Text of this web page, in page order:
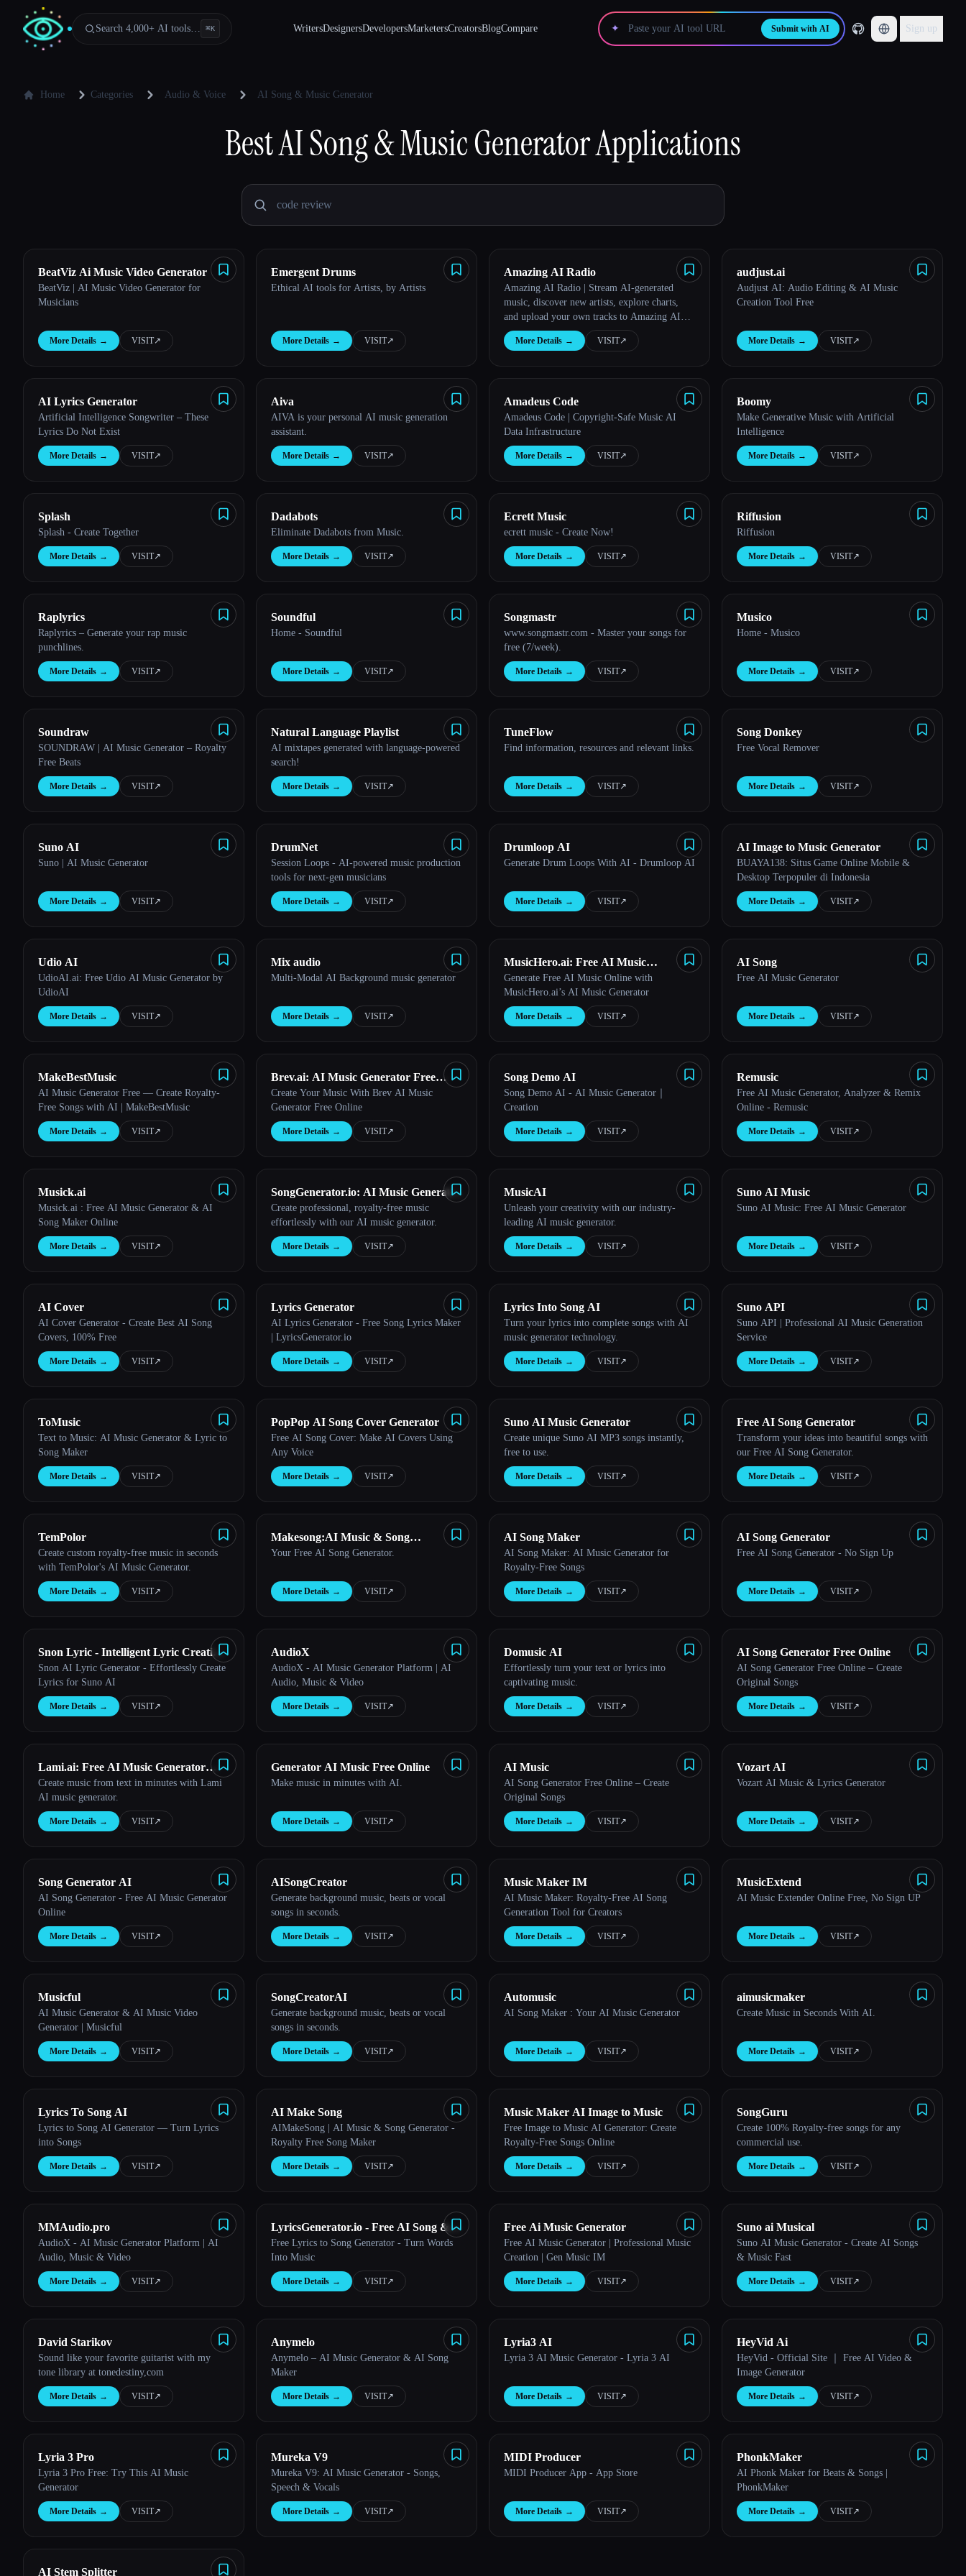
Search 4,000+ AI tools… ⌘K WritersDesignersDevelopersMarketersCreatorsBlogCompare ✦ Submit with AI Sign up
Home Categories Audio & Voice AI Song & Music Generator
BestAI Song & Music GeneratorApplications
BeatViz Ai Music Video Generator
BeatViz | AI Music Video Generator for
Musicians
More Details → VISIT↗︎
Emergent Drums
Ethical AI tools for Artists, by Artists
More Details → VISIT↗︎
Amazing AI Radio
Amazing AI Radio | Stream AI-generated
music, discover new artists, explore charts,
and upload your own tracks to Amazing AI
Radio.
More Details → VISIT↗︎
audjust.ai
Audjust AI: Audio Editing & AI Music
Creation Tool Free
More Details → VISIT↗︎
AI Lyrics Generator
Artificial Intelligence Songwriter – These
Lyrics Do Not Exist
More Details → VISIT↗︎
Aiva
AIVA is your personal AI music generation
assistant.
More Details → VISIT↗︎
Amadeus Code
Amadeus Code | Copyright-Safe Music AI
Data Infrastructure
More Details → VISIT↗︎
Boomy
Make Generative Music with Artificial
Intelligence
More Details → VISIT↗︎
Splash
Splash - Create Together
More Details → VISIT↗︎
Dadabots
Eliminate Dadabots from Music.
More Details → VISIT↗︎
Ecrett Music
ecrett music - Create Now!
More Details → VISIT↗︎
Riffusion
Riffusion
More Details → VISIT↗︎
Raplyrics
Raplyrics – Generate your rap music
punchlines.
More Details → VISIT↗︎
Soundful
Home - Soundful
More Details → VISIT↗︎
Songmastr
www.songmastr.com - Master your songs for
free (7/week).
More Details → VISIT↗︎
Musico
Home - Musico
More Details → VISIT↗︎
Soundraw
SOUNDRAW | AI Music Generator – Royalty
Free Beats
More Details → VISIT↗︎
Natural Language Playlist
AI mixtapes generated with language-powered
search!
More Details → VISIT↗︎
TuneFlow
Find information, resources and relevant links.
More Details → VISIT↗︎
Song Donkey
Free Vocal Remover
More Details → VISIT↗︎
Suno AI
Suno | AI Music Generator
More Details → VISIT↗︎
DrumNet
Session Loops - AI-powered music production
tools for next-gen musicians
More Details → VISIT↗︎
Drumloop AI
Generate Drum Loops With AI - Drumloop AI
More Details → VISIT↗︎
AI Image to Music Generator
BUAYA138: Situs Game Online Mobile &
Desktop Terpopuler di Indonesia
More Details → VISIT↗︎
Udio AI
UdioAI.ai: Free Udio AI Music Generator by
UdioAI
More Details → VISIT↗︎
Mix audio
Multi-Modal AI Background music generator
More Details → VISIT↗︎
MusicHero.ai: Free AI Music
Generator from Text Online
Generate Free AI Music Online with
MusicHero.ai’s AI Music Generator
More Details → VISIT↗︎
AI Song
Free AI Music Generator
More Details → VISIT↗︎
MakeBestMusic
AI Music Generator Free — Create Royalty-
Free Songs with AI | MakeBestMusic
More Details → VISIT↗︎
Brev.ai: AI Music Generator Free
Online
Create Your Music With Brev AI Music
Generator Free Online
More Details → VISIT↗︎
Song Demo AI
Song Demo AI - AI Music Generator｜
Creation
More Details → VISIT↗︎
Remusic
Free AI Music Generator, Analyzer & Remix
Online - Remusic
More Details → VISIT↗︎
Musick.ai
Musick.ai : Free AI Music Generator & AI
Song Maker Online
More Details → VISIT↗︎
SongGenerator.io: AI Music Generator
Free Online
Create professional, royalty-free music
effortlessly with our AI music generator.
More Details → VISIT↗︎
MusicAI
Unleash your creativity with our industry-
leading AI music generator.
More Details → VISIT↗︎
Suno AI Music
Suno AI Music: Free AI Music Generator
More Details → VISIT↗︎
AI Cover
AI Cover Generator - Create Best AI Song
Covers, 100% Free
More Details → VISIT↗︎
Lyrics Generator
AI Lyrics Generator - Free Song Lyrics Maker
| LyricsGenerator.io
More Details → VISIT↗︎
Lyrics Into Song AI
Turn your lyrics into complete songs with AI
music generator technology.
More Details → VISIT↗︎
Suno API
Suno API | Professional AI Music Generation
Service
More Details → VISIT↗︎
ToMusic
Text to Music: AI Music Generator & Lyric to
Song Maker
More Details → VISIT↗︎
PopPop AI Song Cover Generator
Free AI Song Cover: Make AI Covers Using
Any Voice
More Details → VISIT↗︎
Suno AI Music Generator
Create unique Suno AI MP3 songs instantly,
free to use.
More Details → VISIT↗︎
Free AI Song Generator
Transform your ideas into beautiful songs with
our Free AI Song Generator.
More Details → VISIT↗︎
TemPolor
Create custom royalty-free music in seconds
with TemPolor's AI Music Generator.
More Details → VISIT↗︎
Makesong:AI Music & Song
Generator
Your Free AI Song Generator.
More Details → VISIT↗︎
AI Song Maker
AI Song Maker: AI Music Generator for
Royalty-Free Songs
More Details → VISIT↗︎
AI Song Generator
Free AI Song Generator - No Sign Up
More Details → VISIT↗︎
Snon Lyric - Intelligent Lyric Creation
Tool
Snon AI Lyric Generator - Effortlessly Create
Lyrics for Suno AI
More Details → VISIT↗︎
AudioX
AudioX - AI Music Generator Platform | AI
Audio, Music & Video
More Details → VISIT↗︎
Domusic AI
Effortlessly turn your text or lyrics into
captivating music.
More Details → VISIT↗︎
AI Song Generator Free Online
AI Song Generator Free Online – Create
Original Songs
More Details → VISIT↗︎
Lami.ai: Free AI Music Generator
from Text
Create music from text in minutes with Lami
AI music generator.
More Details → VISIT↗︎
Generator AI Music Free Online
Make music in minutes with AI.
More Details → VISIT↗︎
AI Music
AI Song Generator Free Online – Create
Original Songs
More Details → VISIT↗︎
Vozart AI
Vozart AI Music & Lyrics Generator
More Details → VISIT↗︎
Song Generator AI
AI Song Generator - Free AI Music Generator
Online
More Details → VISIT↗︎
AISongCreator
Generate background music, beats or vocal
songs in seconds.
More Details → VISIT↗︎
Music Maker IM
AI Music Maker: Royalty-Free AI Song
Generation Tool for Creators
More Details → VISIT↗︎
MusicExtend
AI Music Extender Online Free, No Sign UP
More Details → VISIT↗︎
Musicful
AI Music Generator & AI Music Video
Generator | Musicful
More Details → VISIT↗︎
SongCreatorAI
Generate background music, beats or vocal
songs in seconds.
More Details → VISIT↗︎
Automusic
AI Song Maker : Your AI Music Generator
More Details → VISIT↗︎
aimusicmaker
Create Music in Seconds With AI.
More Details → VISIT↗︎
Lyrics To Song AI
Lyrics to Song AI Generator — Turn Lyrics
into Songs
More Details → VISIT↗︎
AI Make Song
AIMakeSong | AI Music & Song Generator -
Royalty Free Song Maker
More Details → VISIT↗︎
Music Maker AI Image to Music
Free Image to Music AI Generator: Create
Royalty-Free Songs Online
More Details → VISIT↗︎
SongGuru
Create 100% Royalty-free songs for any
commercial use.
More Details → VISIT↗︎
MMAudio.pro
AudioX - AI Music Generator Platform | AI
Audio, Music & Video
More Details → VISIT↗︎
LyricsGenerator.io - Free AI Song &
Lyrics Creator
Free Lyrics to Song Generator - Turn Words
Into Music
More Details → VISIT↗︎
Free Ai Music Generator
Free AI Music Generator | Professional Music
Creation | Gen Music IM
More Details → VISIT↗︎
Suno ai Musical
Suno AI Music Generator - Create AI Songs
& Music Fast
More Details → VISIT↗︎
David Starikov
Sound like your favorite guitarist with my
tone library at tonedestiny,com
More Details → VISIT↗︎
Anymelo
Anymelo – AI Music Generator & AI Song
Maker
More Details → VISIT↗︎
Lyria3 AI
Lyria 3 AI Music Generator - Lyria 3 AI
More Details → VISIT↗︎
HeyVid Ai
HeyVid - Official Site ｜ Free AI Video &
Image Generator
More Details → VISIT↗︎
Lyria 3 Pro
Lyria 3 Pro Free: Try This AI Music
Generator
More Details → VISIT↗︎
Mureka V9
Mureka V9: AI Music Generator - Songs,
Speech & Vocals
More Details → VISIT↗︎
MIDI Producer
MIDI Producer App - App Store
More Details → VISIT↗︎
PhonkMaker
AI Phonk Maker for Beats & Songs |
PhonkMaker
More Details → VISIT↗︎
AI Stem Splitter